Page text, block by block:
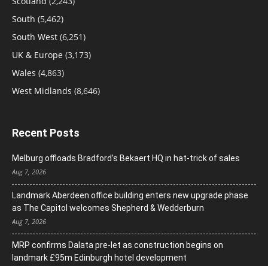
South (5,462)
South West (6,251)
UK & Europe (3,173)
Wales (4,863)
West Midlands (8,646)
Recent Posts
Melburg offloads Bradford’s Bekaert HQ in hat-trick of sales
Aug 7, 2026
Landmark Aberdeen office building enters new upgrade phase
as The Capitol welcomes Shepherd & Wedderburn
Aug 7, 2026
MRP confirms Dalata pre-let as construction begins on
landmark £95m Edinburgh hotel development